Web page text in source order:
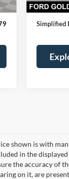
Service
Simplified
shown is with
in the
the accuracy of
on it, are